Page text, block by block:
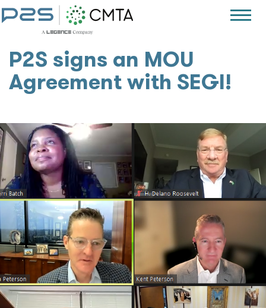
P2S signs an MOU
Agreement with SEGI!